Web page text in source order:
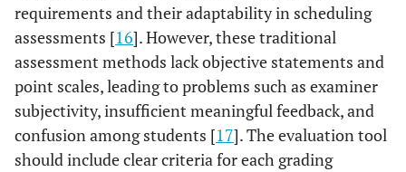
requirements and their adaptability in scheduling
assessments [16]. However, these traditional
assessment methods lack objective statements and
point scales, leading to problems such as examiner
subjectivity, insufficient meaningful feedback, and
confusion among students [17]. The evaluation tool
should include clear criteria for each grading